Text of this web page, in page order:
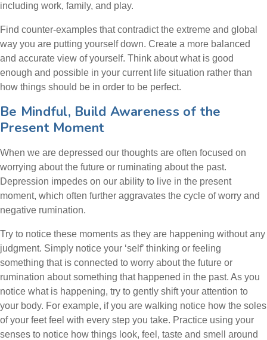
including work, family, and play.
Find counter-examples that contradict the extreme and global
way you are putting yourself down. Create a more balanced
and accurate view of yourself. Think about what is good
enough and possible in your current life situation rather than
how things should be in order to be perfect.
Be Mindful, Build Awareness of the
Present Moment
When we are depressed our thoughts are often focused on
worrying about the future or ruminating about the past.
Depression impedes on our ability to live in the present
moment, which often further aggravates the cycle of worry and
negative rumination.
Try to notice these moments as they are happening without any
judgment. Simply notice your ‘self’ thinking or feeling
something that is connected to worry about the future or
rumination about something that happened in the past. As you
notice what is happening, try to gently shift your attention to
your body. For example, if you are walking notice how the soles
of your feet feel with every step you take. Practice using your
senses to notice how things look, feel, taste and smell around